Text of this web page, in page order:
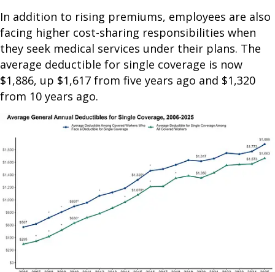
In addition to rising premiums, employees are also
facing higher cost-sharing responsibilities when
they seek medical services under their plans. The
average deductible for single coverage is now
$1,886, up $1,617 from five years ago and $1,320
from 10 years ago.